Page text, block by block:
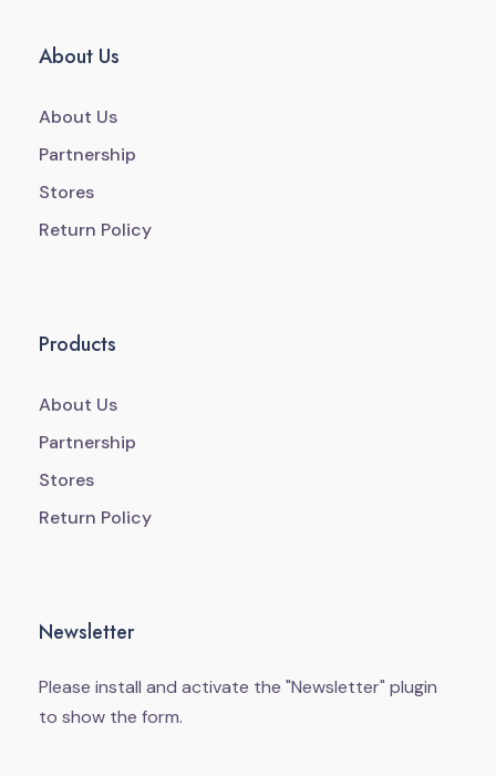
About Us
About Us
Partnership
Stores
Return Policy
Products
About Us
Partnership
Stores
Return Policy
Newsletter
Please install and activate the "Newsletter" plugin
to show the form.